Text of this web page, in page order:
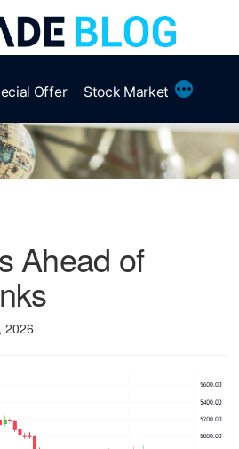
Offer Stock Market More
Ahead of
2026